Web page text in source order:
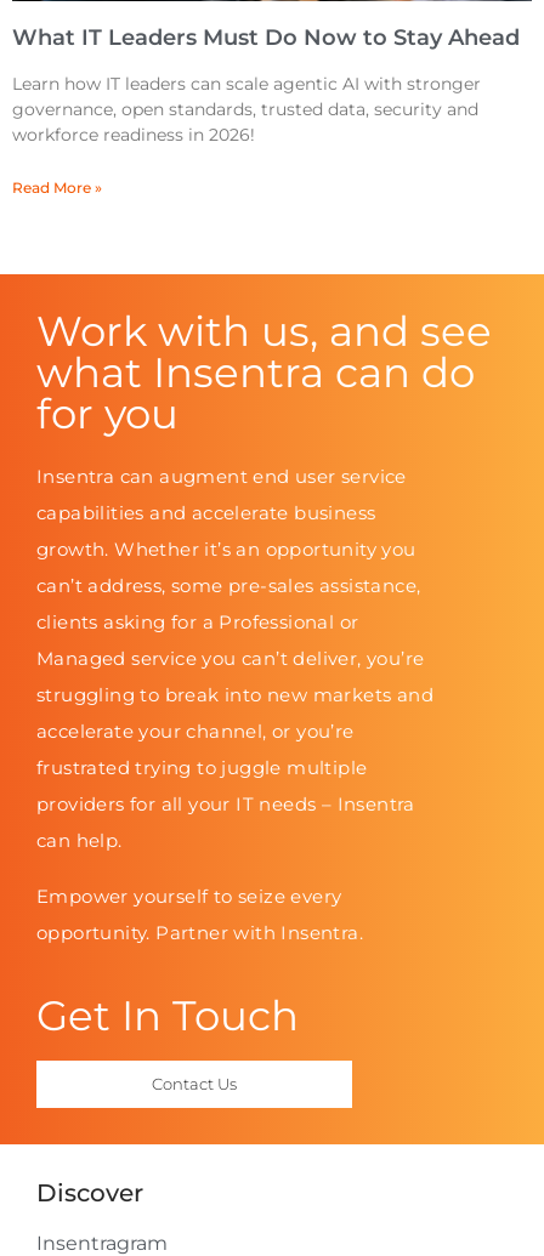
What IT Leaders Must Do Now to Stay Ahead
Learn how IT leaders can scale agentic AI with stronger
governance, open standards, trusted data, security and
workforce readiness in 2026!
Read More »
Work with us, and see
what Insentra can do
for you
Insentra can augment end user service
capabilities and accelerate business
growth. Whether it’s an opportunity you
can’t address, some pre-sales assistance,
clients asking for a Professional or
Managed service you can’t deliver, you’re
struggling to break into new markets and
accelerate your channel, or you’re
frustrated trying to juggle multiple
providers for all your IT needs – Insentra
can help.
Empower yourself to seize every
opportunity. Partner with Insentra.
Get In Touch
Contact Us
Discover
Insentragram